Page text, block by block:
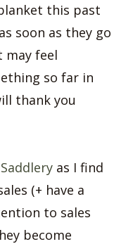
this past
soon as they go
may feel
so far in
thank you
as I find
(+ have a
to sales
become